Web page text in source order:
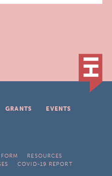
GRANTS
EVENTS
RESOURCES
COVID-19 REPORT